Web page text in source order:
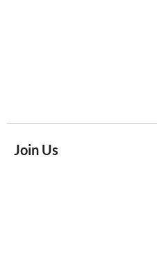
Join Us